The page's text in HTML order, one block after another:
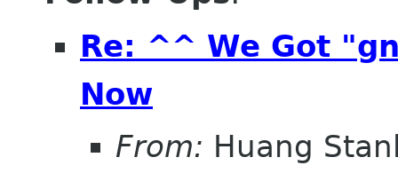
Re: ^^ We Got
Now
From: Huang